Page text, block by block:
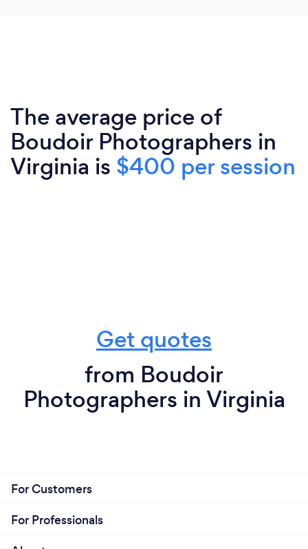
The average price of
Boudoir Photographers in
Virginia is $400 per session
Get quotes
from Boudoir
Photographers in Virginia
For Customers
For Professionals